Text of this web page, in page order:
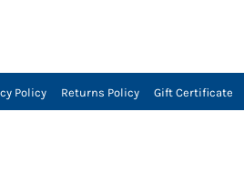
Policy Returns Policy Gift Certificate